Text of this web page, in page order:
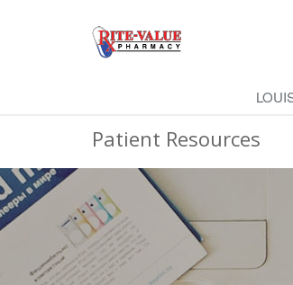
Patient Resources